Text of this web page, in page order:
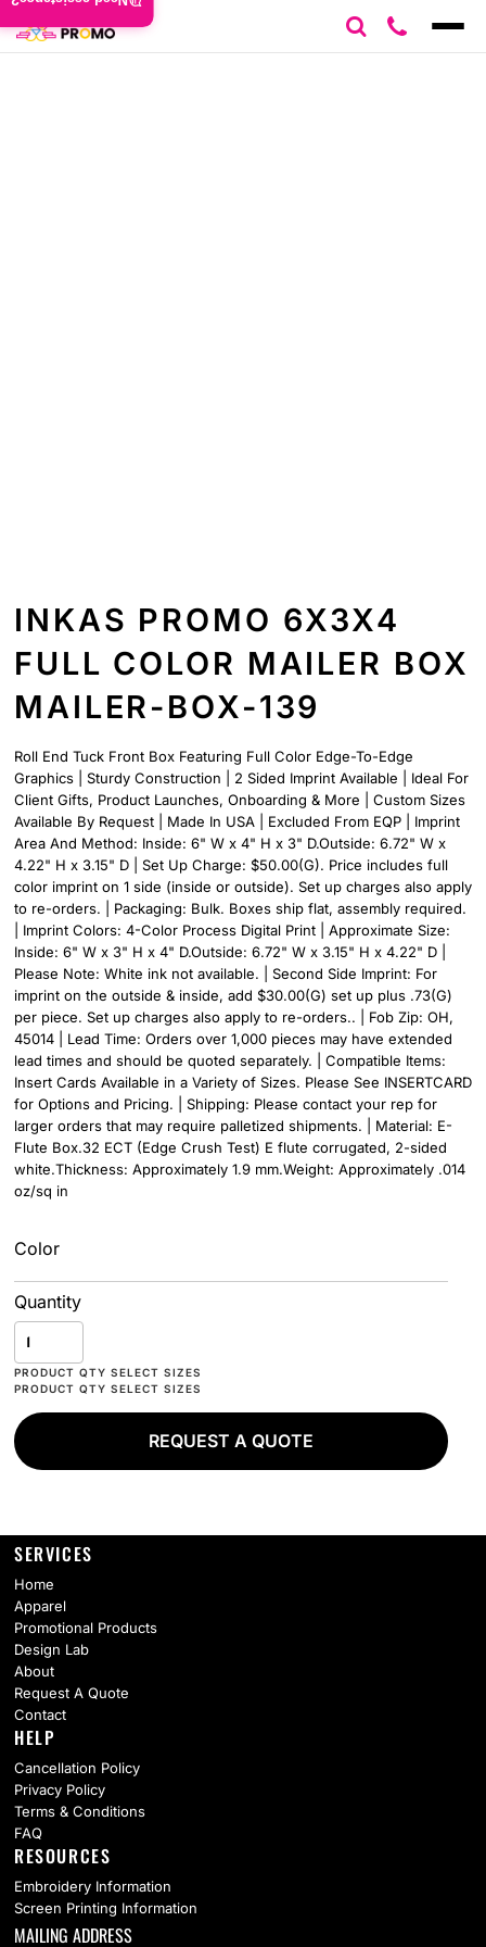
INKAS PROMO 6X3X4
FULL COLOR MAILER BOX
MAILER-BOX-139
Roll End Tuck Front Box Featuring Full Color Edge-To-Edge
Graphics | Sturdy Construction | 2 Sided Imprint Available | Ideal For
Client Gifts, Product Launches, Onboarding & More | Custom Sizes
Available By Request | Made In USA | Excluded From EQP | Imprint
Area And Method: Inside: 6" W x 4" H x 3" D.Outside: 6.72" W x
4.22" H x 3.15" D | Set Up Charge: $50.00(G). Price includes full
color imprint on 1 side (inside or outside). Set up charges also apply
to re-orders. | Packaging: Bulk. Boxes ship flat, assembly required.
| Imprint Colors: 4-Color Process Digital Print | Approximate Size:
Inside: 6" W x 3" H x 4" D.Outside: 6.72" W x 3.15" H x 4.22" D |
Please Note: White ink not available. | Second Side Imprint: For
imprint on the outside & inside, add $30.00(G) set up plus .73(G)
per piece. Set up charges also apply to re-orders.. | Fob Zip: OH,
45014 | Lead Time: Orders over 1,000 pieces may have extended
lead times and should be quoted separately. | Compatible Items:
Insert Cards Available in a Variety of Sizes. Please See INSERTCARD
for Options and Pricing. | Shipping: Please contact your rep for
larger orders that may require palletized shipments. | Material: E-
Flute Box.32 ECT (Edge Crush Test) E flute corrugated, 2-sided
white.Thickness: Approximately 1.9 mm.Weight: Approximately .014
oz/sq in
Color
Quantity
REQUEST A QUOTE
SERVICES
Home
Apparel
Promotional Products
Design Lab
About
Request A Quote
Contact
HELP
Cancellation Policy
Privacy Policy
Terms & Conditions
FAQ
RESOURCES
Embroidery Information
Screen Printing Information
MAILING ADDRESS